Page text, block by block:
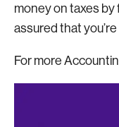
money on taxes by
assured that
For more